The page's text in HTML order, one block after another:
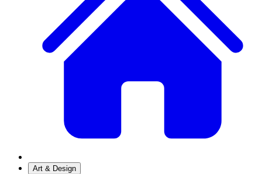
Art & Design